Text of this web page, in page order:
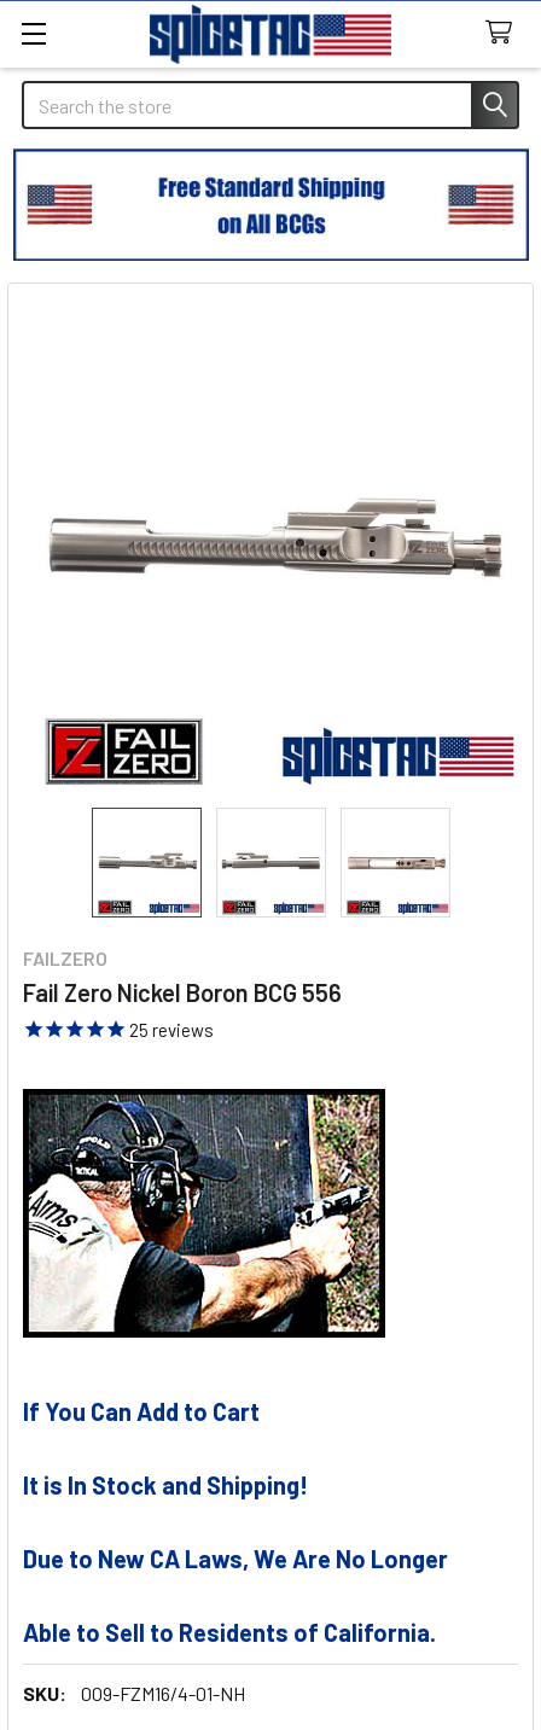
Search
FAILZERO
Fail Zero Nickel Boron BCG 556
25 reviews
If You Can Add to Cart
It is In Stock and Shipping!
Due to New CA Laws, We Are No Longer
Able to Sell to Residents of California.
SKU: 009-FZM16/4-01-NH